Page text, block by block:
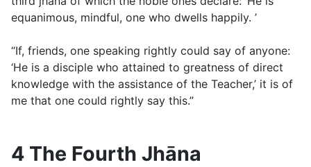
equanimous, mindful, one who dwells happily. ’
“If, friends, one speaking rightly could say of anyone:
‘He is a disciple who attained to greatness of direct
knowledge with the assistance of the Teacher,’ it is of
me that one could rightly say this.”
4 The Fourth Jhāna